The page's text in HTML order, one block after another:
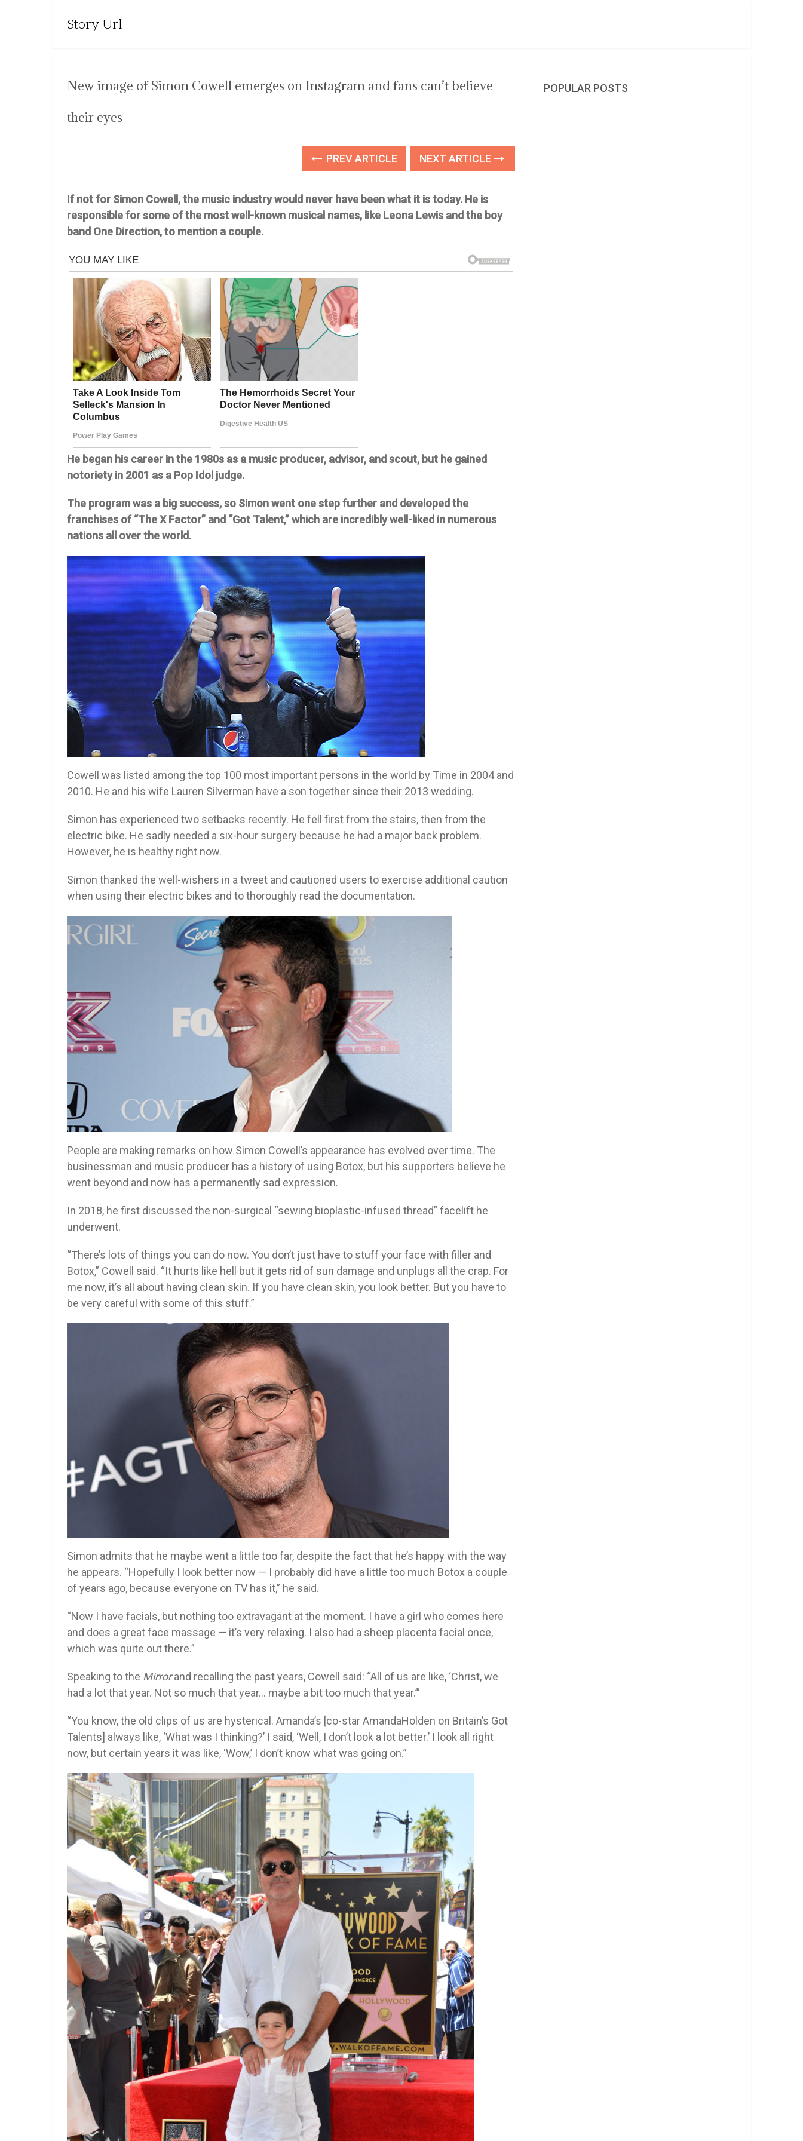
Story Url
New image of Simon Cowell emerges on Instagram and fans can’t believe
their eyes
PREV ARTICLE NEXT ARTICLE
If not for Simon Cowell, the music industry would never have been what it is today. He is
responsible for some of the most well-known musical names, like Leona Lewis and the boy
band One Direction, to mention a couple.
He began his career in the 1980s as a music producer, advisor, and scout, but he gained
notoriety in 2001 as a Pop Idol judge.
The program was a big success, so Simon went one step further and developed the
franchises of “The X Factor” and “Got Talent,” which are incredibly well-liked in numerous
nations all over the world.
Cowell was listed among the top 100 most important persons in the world by Time in 2004 and
2010. He and his wife Lauren Silverman have a son together since their 2013 wedding.
Simon has experienced two setbacks recently. He fell first from the stairs, then from the
electric bike. He sadly needed a six-hour surgery because he had a major back problem.
However, he is healthy right now.
Simon thanked the well-wishers in a tweet and cautioned users to exercise additional caution
when using their electric bikes and to thoroughly read the documentation.
People are making remarks on how Simon Cowell’s appearance has evolved over time. The
businessman and music producer has a history of using Botox, but his supporters believe he
went beyond and now has a permanently sad expression.
In 2018, he first discussed the non-surgical “sewing bioplastic-infused thread” facelift he
underwent.
“There’s lots of things you can do now. You don’t just have to stuff your face with filler and
Botox,” Cowell said. “It hurts like hell but it gets rid of sun damage and unplugs all the crap. For
me now, it’s all about having clean skin. If you have clean skin, you look better. But you have to
be very careful with some of this stuff.”
Simon admits that he maybe went a little too far, despite the fact that he’s happy with the way
he appears. “Hopefully I look better now — I probably did have a little too much Botox a couple
of years ago, because everyone on TV has it,” he said.
“Now I have facials, but nothing too extravagant at the moment. I have a girl who comes here
and does a great face massage — it’s very relaxing. I also had a sheep placenta facial once,
which was quite out there.”
Speaking to the Mirrorand recalling the past years, Cowell said: “All of us are like, ‘Christ, we
had a lot that year. Not so much that year… maybe a bit too much that year.’”
“You know, the old clips of us are hysterical. Amanda’s [co-star AmandaHolden on Britain’s Got
Talents] always like, ‘What was I thinking?’ I said, ‘Well, I don’t look a lot better.’ I look all right
now, but certain years it was like, ‘Wow,’ I don’t know what was going on.”
POPULAR POSTS